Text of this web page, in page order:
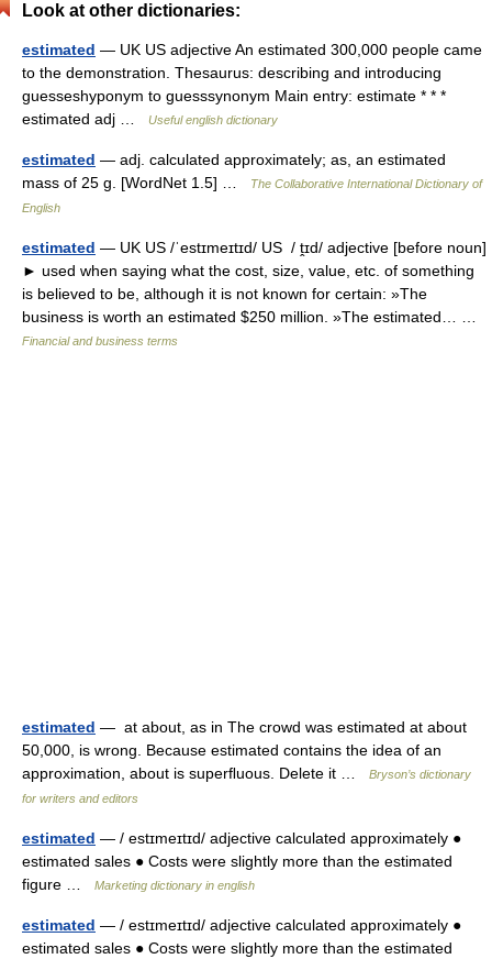
Look at other dictionaries:
estimated — UK US adjective An estimated 300,000 people came
to the demonstration. Thesaurus: describing and introducing
guesseshyponym to guesssynonym Main entry: estimate * * *
estimated adj …
Useful english dictionary
estimated — adj. calculated approximately; as, an estimated
mass of 25 g. [WordNet 1.5] …
The Collaborative International Dictionary of
English
estimated — UK US /ˈestɪmeɪtɪd/ US / ṱɪd/ adjective [before noun]
► used when saying what the cost, size, value, etc. of something
is believed to be, although it is not known for certain: »The
business is worth an estimated $250 million. »The estimated… …
Financial and business terms
estimated — at about, as in The crowd was estimated at about
50,000, is wrong. Because estimated contains the idea of an
approximation, about is superﬂuous. Delete it …
Bryson’s dictionary
for writers and editors
estimated — / estɪmeɪtɪd/ adjective calculated approximately ●
estimated sales ● Costs were slightly more than the estimated
figure …
Marketing dictionary in english
estimated — / estɪmeɪtɪd/ adjective calculated approximately ●
estimated sales ● Costs were slightly more than the estimated